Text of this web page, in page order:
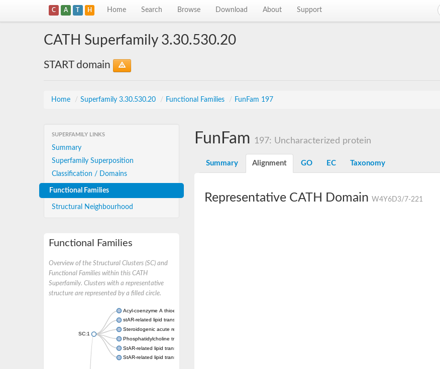
C A T H Home Search Browse Download About Support
CATH Superfamily 3.30.530.20
START domain
Home / Superfamily 3.30.530.20 / Functional Families / FunFam 197
SUPERFAMILY LINKS
Summary
Superfamily Superposition
Classification / Domains
Functional Families
Structural Neighbourhood
Functional Families
Overview of the Structural Clusters (SC) and
Functional Families within this CATH
Superfamily. Clusters with a representative
structure are represented by a filled circle.
SC:1
Acyl-coenzyme A thioesterase 11
stAR-related lipid transfer protein 3 isoform X2
Steroidogenic acute regulatory protein, mitochondrial
Phosphatidylcholine transfer protein, putative
StAR-related lipid transfer protein 5
StAR-related lipid transfer protein 4
FunFam 197: Uncharacterized protein
Summary Alignment GO EC Taxonomy
Representative CATH Domain W4Y6D3/7-221